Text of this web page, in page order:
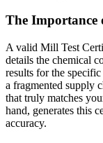
The Importance
A valid Mill Test
details the chemical
results for the
a fragmented supply
that truly matches
hand, generates this
accuracy.